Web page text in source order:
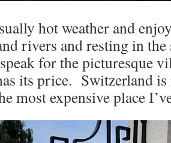
hot weather and
rivers and resting in
for the picturesque
its price. Switzerland
most expensive place